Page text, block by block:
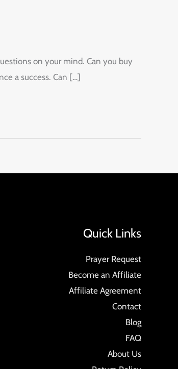
on your mind. Can you buy
a success. Can […]
Quick Links
Prayer Request
Become an Affiliate
Affiliate Agreement
Contact
Blog
FAQ
About Us